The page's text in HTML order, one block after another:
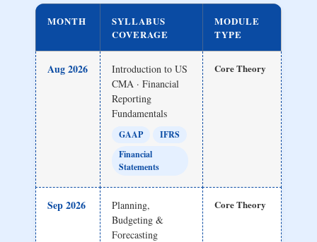
MONTH
SYLLABUS
COVERAGE
MODULE
TYPE
Aug 2026
Introduction to US
CMA · Financial
Reporting
Fundamentals
GAAP
IFRS
Financial
Statements
Core Theory
Sep 2026
Planning,
Budgeting &
Forecasting
Core Theory